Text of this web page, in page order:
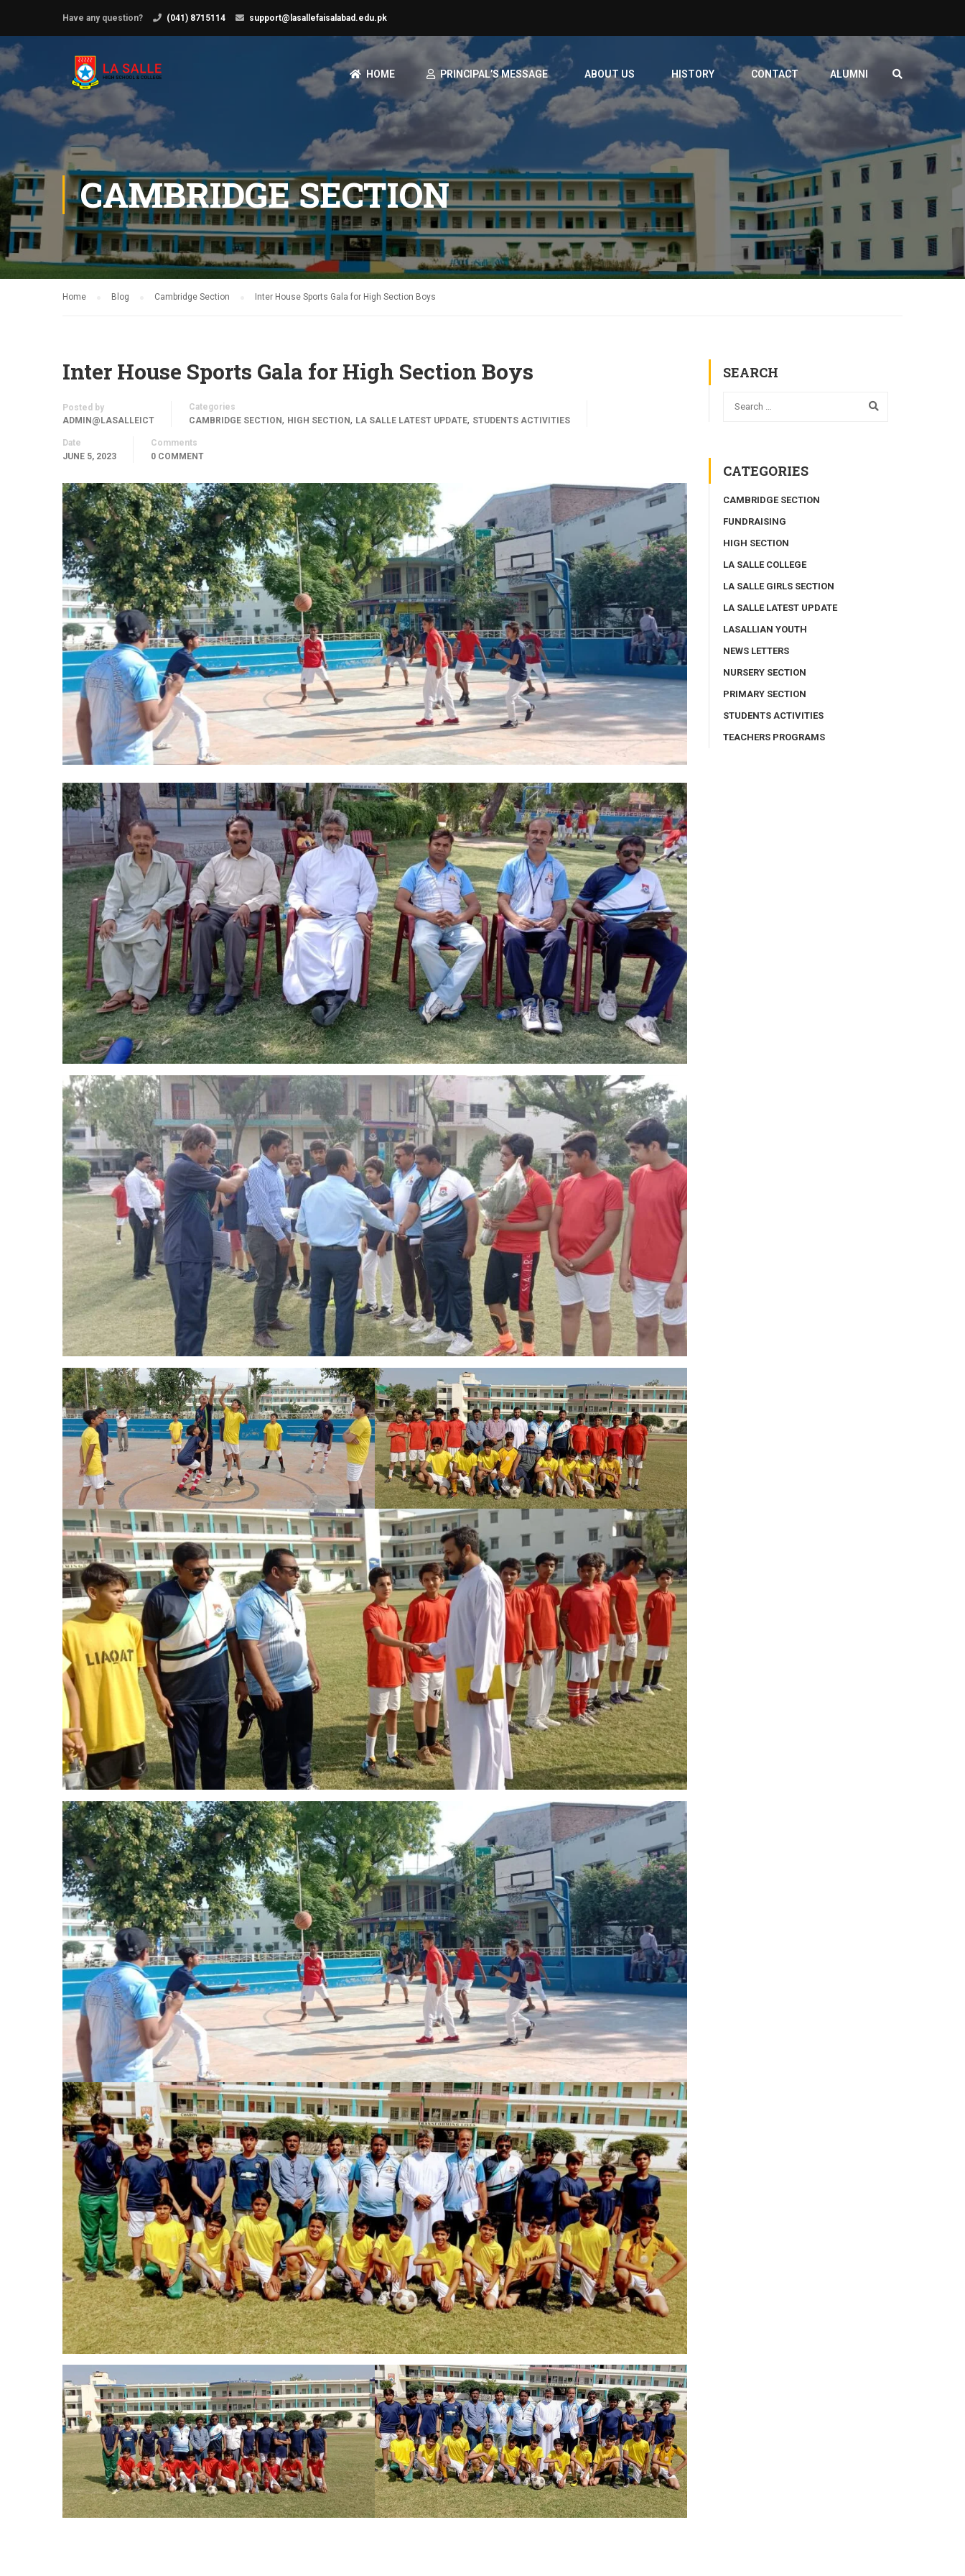
Have any question? (041) 8715114 support@lasallefaisalabad.edu.pk
HOME PRINCIPAL’S MESSAGE ABOUT US HISTORY CONTACT ALUMNI
CAMBRIDGE SECTION
Home Blog Cambridge Section Inter House Sports Gala for High Section Boys
Inter House Sports Gala for High Section Boys
Posted by
ADMIN@LASALLEICT
Categories
CAMBRIDGE SECTION, HIGH SECTION, LA SALLE LATEST UPDATE, STUDENTS ACTIVITIES
Date
JUNE 5, 2023
Comments
0 COMMENT
SEARCH
CATEGORIES
CAMBRIDGE SECTION
FUNDRAISING
HIGH SECTION
LA SALLE COLLEGE
LA SALLE GIRLS SECTION
LA SALLE LATEST UPDATE
LASALLIAN YOUTH
NEWS LETTERS
NURSERY SECTION
PRIMARY SECTION
STUDENTS ACTIVITIES
TEACHERS PROGRAMS